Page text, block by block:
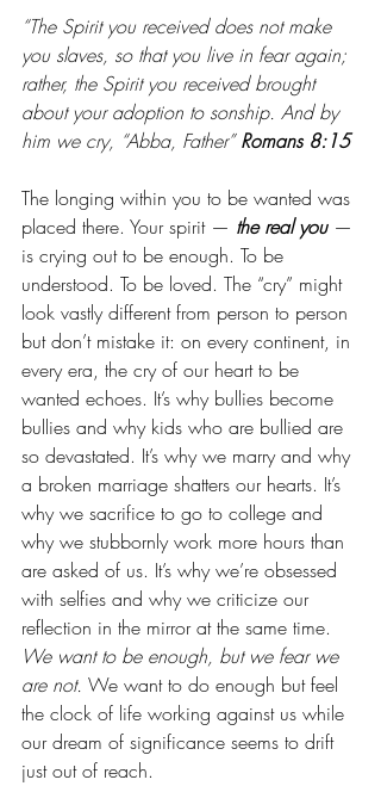
“The Spirit you received does not make
you slaves, so that you live in fear again;
rather, the Spirit you received brought
about your adoption to sonship. And by
him we cry, “Abba, Father” Romans 8:15
The longing within you to be wanted was
placed there. Your spirit — the real you —
is crying out to be enough. To be
understood. To be loved. The “cry” might
look vastly different from person to person
but don’t mistake it: on every continent, in
every era, the cry of our heart to be
wanted echoes. It’s why bullies become
bullies and why kids who are bullied are
so devastated. It’s why we marry and why
a broken marriage shatters our hearts. It’s
why we sacrifice to go to college and
why we stubbornly work more hours than
are asked of us. It’s why we’re obsessed
with selfies and why we criticize our
reflection in the mirror at the same time.
We want to be enough, but we fear we
are not. We want to do enough but feel
the clock of life working against us while
our dream of significance seems to drift
just out of reach.